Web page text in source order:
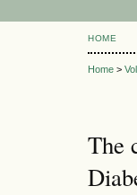
HOME
Home >
The